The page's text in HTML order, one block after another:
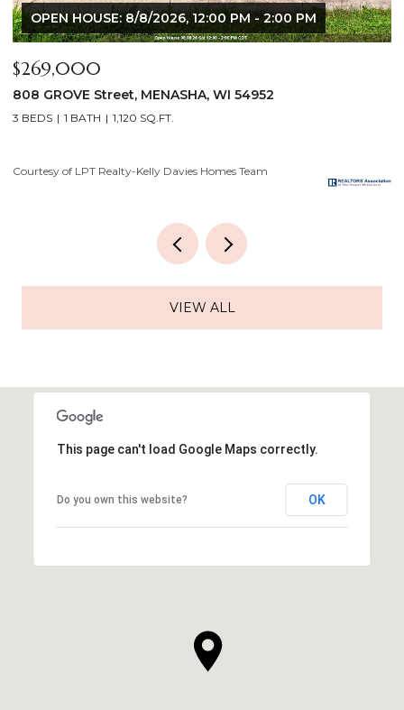
OPEN HOUSE: 8/8/2026, 12:00 PM - 2:00 PM
$269,000
808 GROVE Street, MENASHA, WI 54952
3 BEDS 1 BATH 1,120 SQ.FT.
Courtesy of LPT Realty-Kelly Davies Homes Team
VIEW ALL
This page can't load Google Maps correctly.
Do you own this website? OK